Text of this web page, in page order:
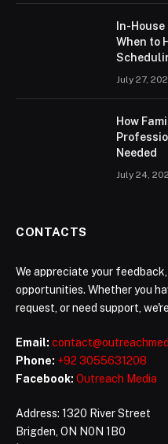
In-
When to
July 27,
How
Needed
July 24,
CONTACTS
We appreciate your
opportunities. Whether you
request, or need support,
Email:
Phone: +92 3055631208
Facebook: Outreach Media
Address: 1320 River Street
Brigden, ON N0N 1B0